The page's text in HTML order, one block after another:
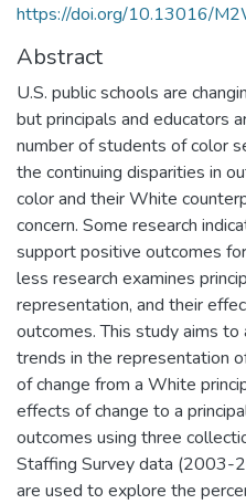
https://doi.org/10.13016/
Abstract
U.S. public schools are
but principals and educators
number of students of color
the continuing disparities in
color and their White
concern. Some research
support positive outcomes
less research examines
representation, and their
outcomes. This study aims
trends in the representation
of change from a White
effects of change to a
outcomes using three
Staffing Survey data (2003-
are used to explore the